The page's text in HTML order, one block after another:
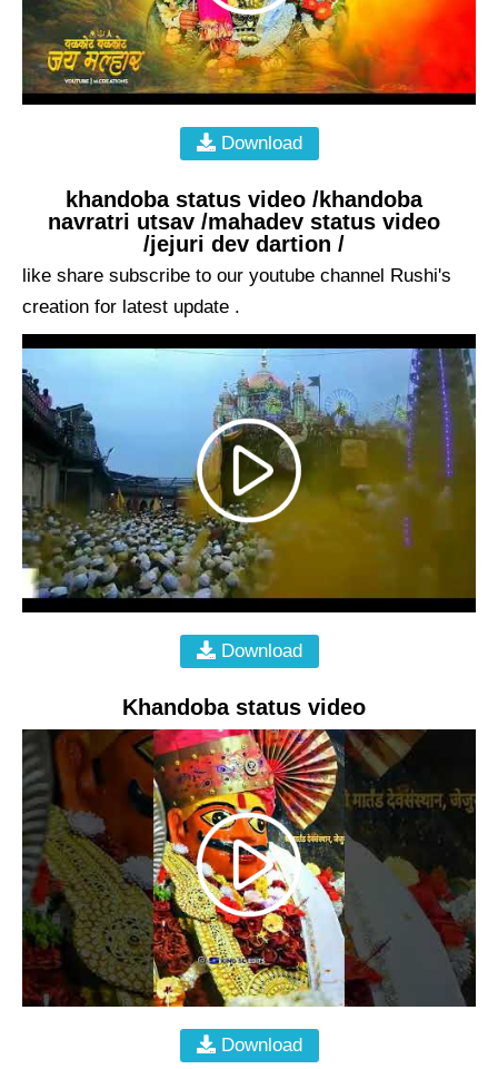
Download
khandoba status video /khandoba
navratri utsav /mahadev status video
/jejuri dev dartion /
like share subscribe to our youtube channel Rushi's
creation for latest update .
Download
Khandoba status video
Download